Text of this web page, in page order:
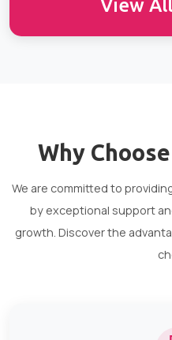
View All
Why Choose
We are committed to
by exceptional support
growth. Discover the